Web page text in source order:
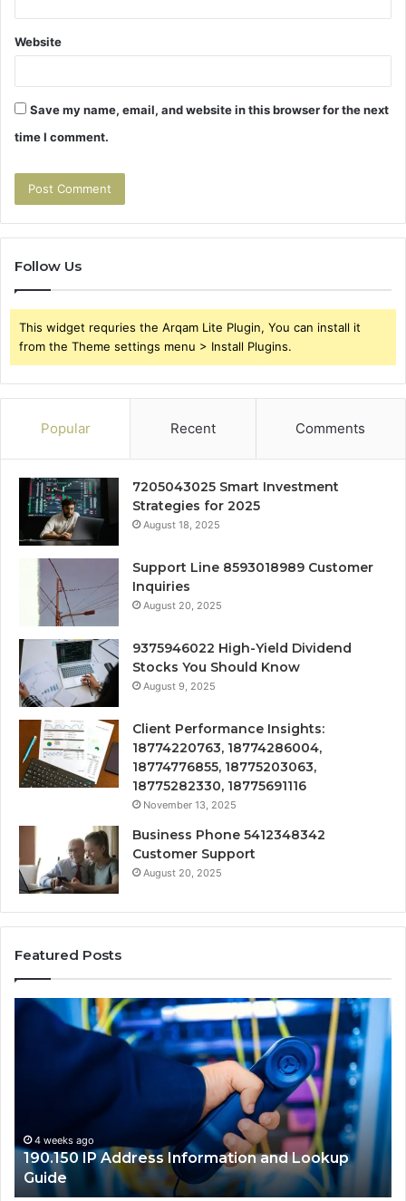
Website
Save my name, email, and website in this browser for the next
time I comment.
Follow Us
This widget requries the Arqam Lite Plugin, You can install it
from the Theme settings menu > Install Plugins.
Popular Recent Comments
7205043025 Smart Investment
Strategies for 2025
August 18, 2025
Support Line 8593018989 Customer
Inquiries
August 20, 2025
9375946022 High-Yield Dividend
Stocks You Should Know
August 9, 2025
Client Performance Insights:
18774220763, 18774286004,
18774776855, 18775203063,
18775282330, 18775691116
November 13, 2025
Business Phone 5412348342
Customer Support
August 20, 2025
Featured Posts
190.150
Information
4 weeks ago
190.150 IP Address Information and Lookup
Guide